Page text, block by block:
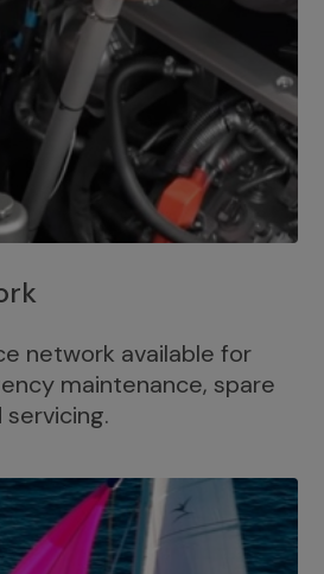
network available for
maintenance, spare